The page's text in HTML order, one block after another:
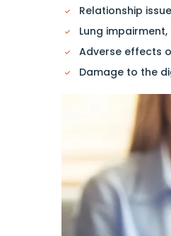
Relationship
Lung
Adverse effects
Damage to the